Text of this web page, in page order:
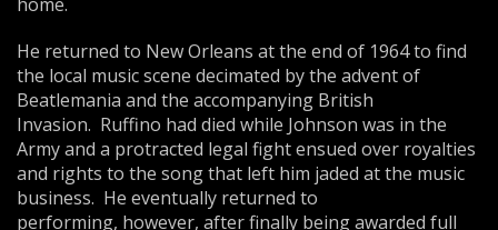
He returned to New Orleans at the end of 1964 to find
the local music scene decimated by the advent of
Beatlemania and the accompanying British
Invasion. Ruffino had died while Johnson was in the
Army and a protracted legal fight ensued over royalties
and rights to the song that left him jaded at the music
business. He eventually returned to
performing, however, after finally being awarded full